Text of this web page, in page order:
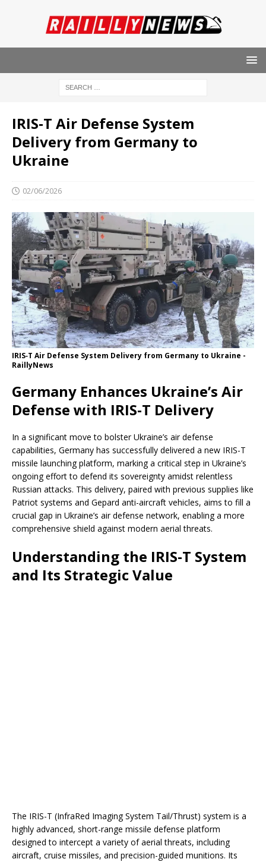
IRIS‑T Air Defense System
Delivery from Germany to
Ukraine
02/06/2026
IRIS‑T Air Defense System Delivery from Germany to Ukraine -
RaillyNews
Germany Enhances Ukraine’s Air
Defense with IRIS-T Delivery
In a significant move to bolster Ukraine’s air defense
capabilities, Germany has successfully delivered a new IRIS-T
missile launching platform, marking a critical step in Ukraine’s
ongoing effort to defend its sovereignty amidst relentless
Russian attacks. This delivery, paired with previous supplies like
Patriot systems and Gepard anti-aircraft vehicles, aims to fill a
crucial gap in Ukraine’s air defense network, enabling a more
comprehensive shield against modern aerial threats.
Understanding the IRIS-T System
and Its Strategic Value
The IRIS-T (InfraRed Imaging System Tail/Thrust) system is a
highly advanced, short-range missile defense platform
designed to intercept a variety of aerial threats, including
aircraft, cruise missiles, and precision-guided munitions. Its